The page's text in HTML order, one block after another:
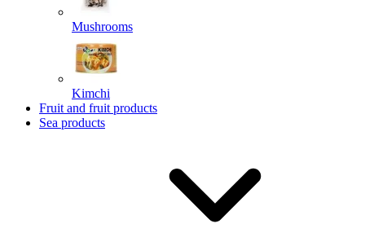
Mushrooms
Kimchi
Fruit and fruit products
Sea products